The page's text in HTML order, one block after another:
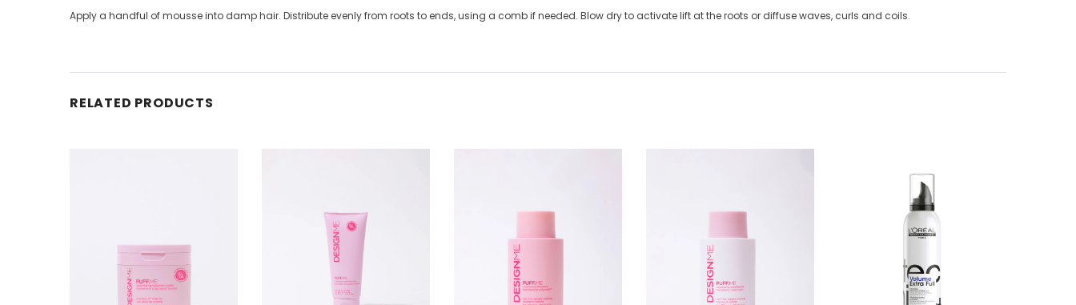
Apply a handful of mousse into damp hair. Distribute evenly from roots to ends, using a comb if needed. Blow dry to activate lift at the roots or diffuse waves, curls and coils.
RELATED PRODUCTS